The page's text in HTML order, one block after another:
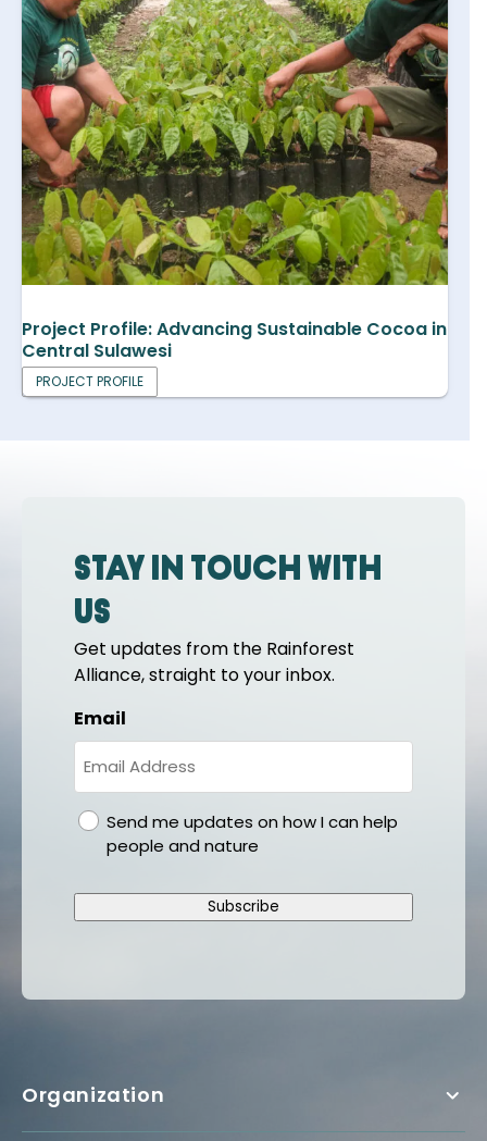
Project Profile: Advancing Sustainable Cocoa in
Central Sulawesi
PROJECT PROFILE
Stay in touch with
us
Get updates from the Rainforest
Alliance, straight to your inbox.
Email
gdprSend me updates on how I can help
people and nature
Subscribe
Organization